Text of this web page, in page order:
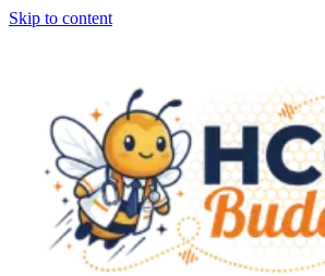
Skip to content